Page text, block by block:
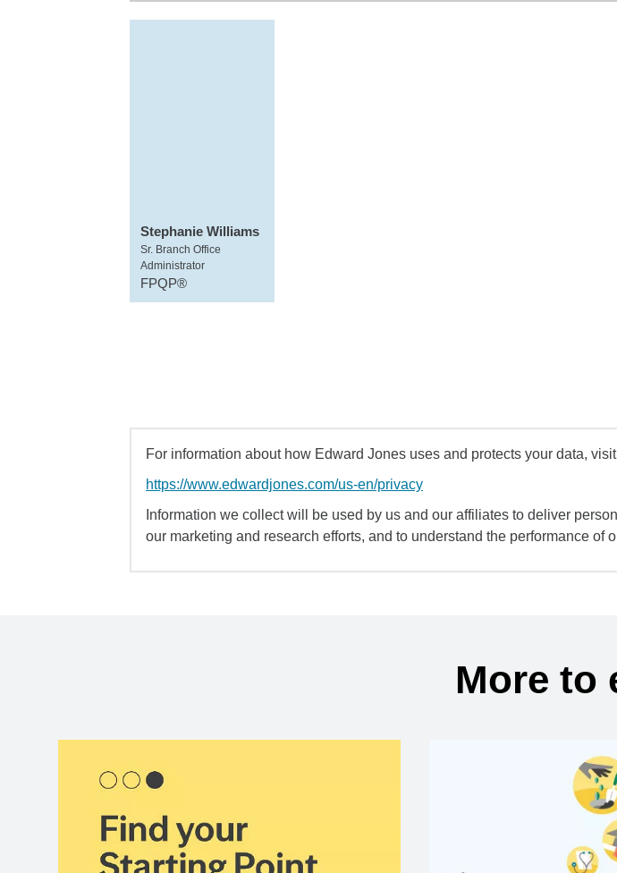
Stephanie Williams
Sr. Branch Office
Administrator
FPQP®
For information about how Edward Jones uses and protects your data,
https://www.edwardjones.com/us-en/privacy
Information we collect will be used by us and our affiliates to deliver
our marketing and research efforts, and to understand the performance of
More to